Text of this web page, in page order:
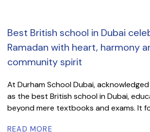
Best British school in Dubai
Ramadan with heart, harmony
community spirit
At Durham School Dubai,
as the best British school in Dubai,
beyond mere textbooks and exams. It
READ MORE